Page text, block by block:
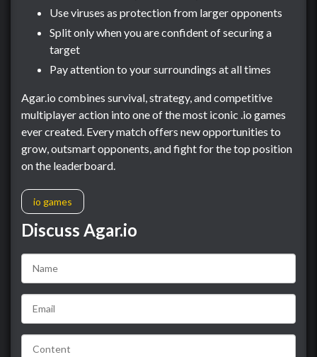
Use viruses as protection from larger opponents
Split only when you are confident of securing a
target
Pay attention to your surroundings at all times
Agar.io combines survival, strategy, and competitive
multiplayer action into one of the most iconic .io games
ever created. Every match offers new opportunities to
grow, outsmart opponents, and fight for the top position
on the leaderboard.
io games
Discuss Agar.io